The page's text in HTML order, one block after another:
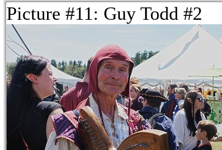
Picture #11: Guy Todd #2